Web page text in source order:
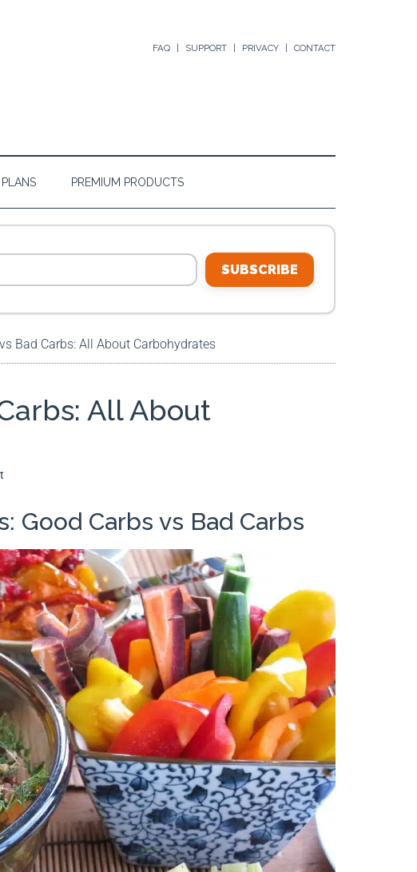
FAQ SUPPORT PRIVACY CONTACT
PREMIUM PRODUCTS
SUBSCRIBE
Bad Carbs: All About Carbohydrates
All About
Good Carbs vs Bad Carbs